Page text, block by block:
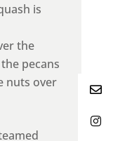
is
the
pecans
nuts over